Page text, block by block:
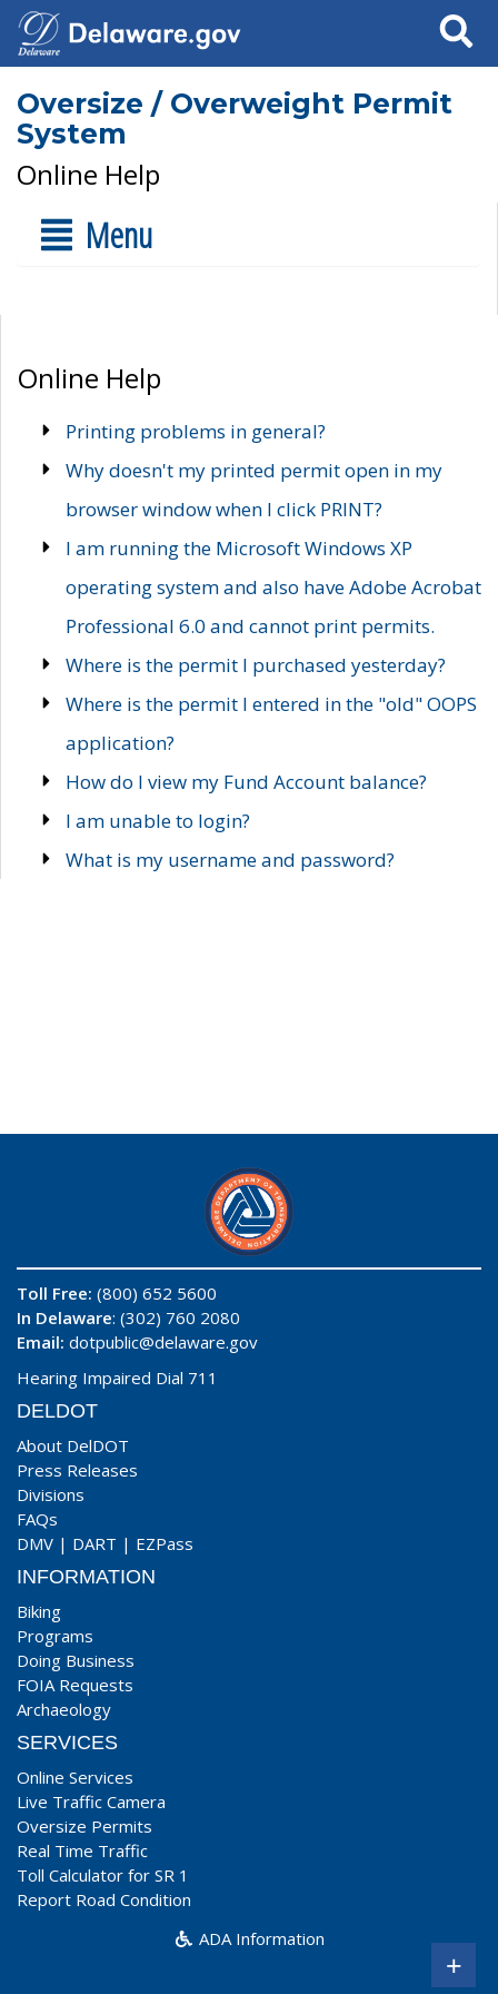
Search
Oversize / Overweight Permit
System
Online Help
Menu
Online Help
Printing problems in general?
Why doesn't my printed permit open in my
browser window when I click PRINT?
I am running the Microsoft Windows XP
operating system and also have Adobe Acrobat
Professional 6.0 and cannot print permits.
Where is the permit I purchased yesterday?
Where is the permit I entered in the "old" OOPS
application?
How do I view my Fund Account balance?
I am unable to login?
What is my username and password?
Toll Free: (800) 652 5600
In Delaware: (302) 760 2080
Email: dotpublic@delaware.gov
Hearing Impaired Dial 711
DELDOT
About DelDOT
Press Releases
Divisions
FAQs
DMV | DART | EZPass
INFORMATION
Biking
Programs
Doing Business
FOIA Requests
Archaeology
SERVICES
Online Services
Live Traffic Camera
Oversize Permits
Real Time Traffic
Toll Calculator for SR 1
Report Road Condition
ADA Information
+